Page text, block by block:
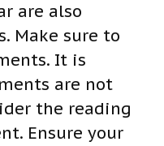
are also
Make sure to
It is
are not
the reading
Ensure your